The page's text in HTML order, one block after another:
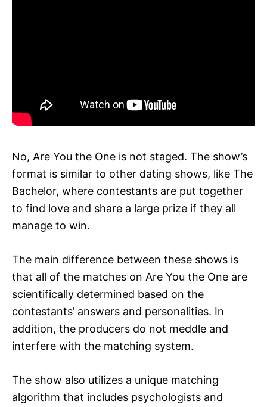
No, Are You the One is not staged. The show’s
format is similar to other dating shows, like The
Bachelor, where contestants are put together
to find love and share a large prize if they all
manage to win.
The main difference between these shows is
that all of the matches on Are You the One are
scientifically determined based on the
contestants’ answers and personalities. In
addition, the producers do not meddle and
interfere with the matching system.
The show also utilizes a unique matching
algorithm that includes psychologists and